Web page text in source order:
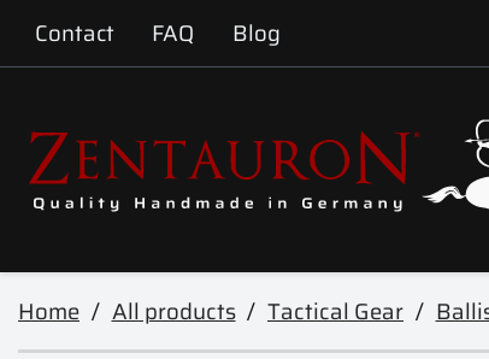
Contact FAQ Blog
Home All products Tactical Gear